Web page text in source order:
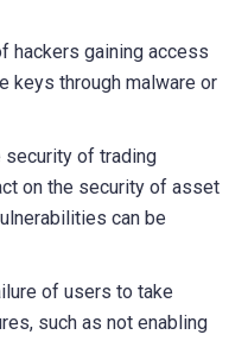
hackers gaining access
keys through malware or
security of trading
on the security of asset
can be
of users to take
such as not enabling